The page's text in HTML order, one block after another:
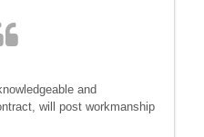
and
will post workmanship